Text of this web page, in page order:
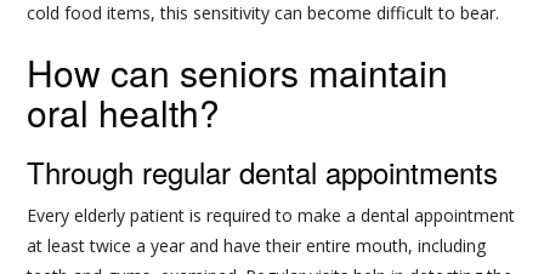
cold food items, this sensitivity can become difficult to bear.
How can seniors maintain
oral health?
Through regular dental appointments
Every elderly patient is required to make a dental appointment
at least twice a year and have their entire mouth, including